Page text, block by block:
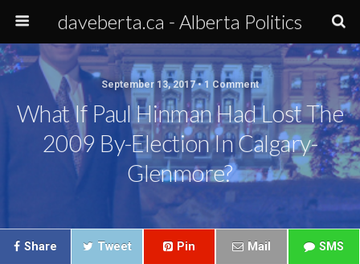
daveberta.ca - Alberta Politics
September 13, 2017 • 1 Comment
What If Paul Hinman Had Lost The
2009 By-Election In Calgary-
Glenmore?
Share Tweet Pin Mail SMS